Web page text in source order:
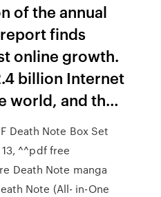
of the annual
finds
online growth.
billion Internet
world, and th…
Death Note Box Set
13, ^^pdf free
Death Note manga
Note (All- in-One